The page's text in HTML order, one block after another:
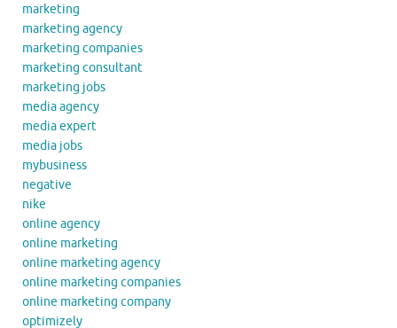
marketing
marketing agency
marketing companies
marketing consultant
marketing jobs
media agency
media expert
media jobs
mybusiness
negative
nike
online agency
online marketing
online marketing agency
online marketing companies
online marketing company
optimizely